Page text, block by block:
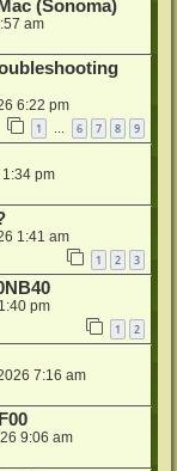
(Sonoma)
am
6:22 pm
1 … 6 7 8 9
pm
1:41 am
1 2 3
pm
1 2
7:16 am
9:06 am